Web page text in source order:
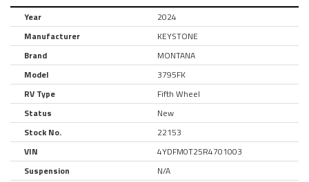
Year
2024
Manufacturer
KEYSTONE
Brand
MONTANA
Model
3795FK
RV Type
Fifth Wheel
Status
New
Stock No.
22153
VIN
4YDFM0T25R4701003
Suspension
N/A